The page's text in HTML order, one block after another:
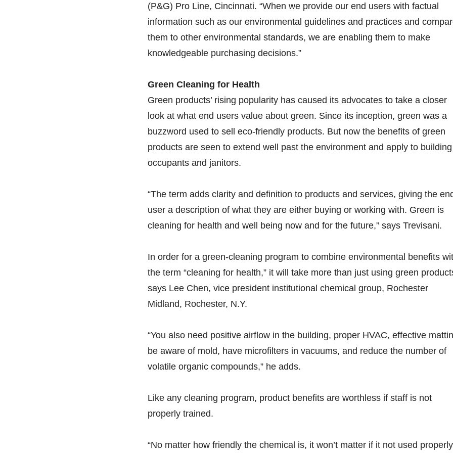
(P&G) Pro Line, Cincinnati. “When we provide our end users with factual
information such as our environmental guidelines and practices and
them to other environmental standards, we are enabling them to make
knowledgeable purchasing decisions.”
Green Cleaning for Health
Green products’ rising popularity has caused its advocates to take a closer
look at what end users value about green. Since its inception, green was a
buzzword used to sell eco-friendly products. But now the benefits of green
products are seen to extend well past the environment and apply to building
occupants and janitors.
“The term adds clarity and definition to products and services, giving the
user a description of what they are either buying or working with. Green is
cleaning for health and well being now and for the future,” says Trevisani.
In order for a green-cleaning program to combine environmental benefits
the term “cleaning for health,” it will take more than just using green
says Lee Chen, vice president institutional chemical group, Rochester
Midland, Rochester, N.Y.
“You also need positive airflow in the building, proper HVAC, effective
be aware of mold, have microfilters in vacuums, and reduce the number of
volatile organic compounds,” he adds.
Like any cleaning program, product benefits are worthless if staff is not
properly trained.
“No matter how friendly the chemical is, it won’t matter if it not used